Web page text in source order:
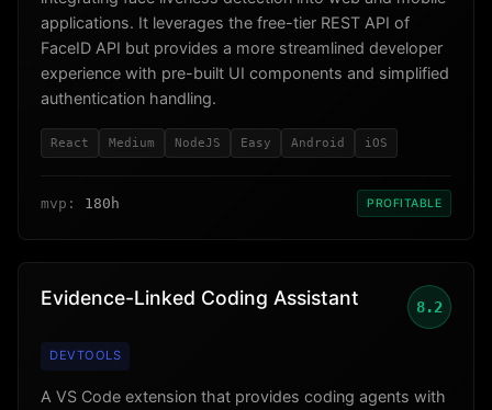
applications. It leverages the free-tier REST API of
FaceID API but provides a more streamlined developer
experience with pre-built UI components and simplified
authentication handling.
React Medium NodeJS Easy Android iOS
mvp: 180h PROFITABLE
Evidence-Linked Coding Assistant 8.2
DEVTOOLS
A VS Code extension that provides coding agents with